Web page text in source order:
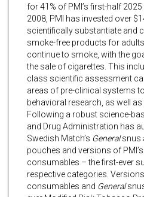
for 41% of PMI’s first-half
2008, PMI has invested over
scientifically substantiate and
smoke-free products for
continue to smoke, with the
the sale of cigarettes. This
class scientific assessment
areas of pre-clinical systems
behavioral research, as well
Following a robust science-
and Drug Administration has
Swedish Match’s Generalsnus
pouches and versions of PMI’s
consumables – the first-ever
respective categories.
consumables and General